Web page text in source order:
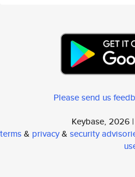
Please send us
Keybase, 2026 |
terms& privacy& security